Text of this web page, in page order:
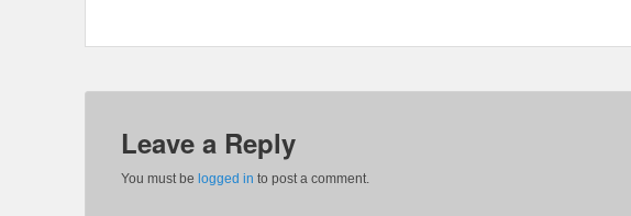
Leave a Reply
You must be logged in to post a comment.